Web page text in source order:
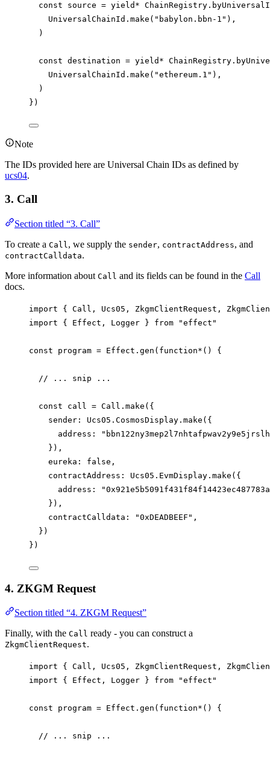
const
source = yield* ChainRegistry .
UniversalChainId . make ( "babylon.bbn-1" ),
)
const destination = yield* ChainRegistry .
UniversalChainId . make ( "ethereum.1" ),
)
})
Note
The IDs provided here are Universal Chain IDs as defined by
ucs04.
3. Call
Section titled “3. Call”
To create a Call , we supply the sender, contractAddress, and
contractCalldata.
More information about Call and its fields can be found in the Call
docs.
import { Call , Ucs05 , ZkgmClientRequest ,
import { Effect , Logger } from "effect"
const program = Effect . gen ( function* () {
// ... snip ...
const call = Call . make ({
sender : Ucs05 . CosmosDisplay . make ({
address :
}),
eureka : false ,
contractAddress : Ucs05 . EvmDisplay . make ({
address :
}),
contractCalldata : "0xDEADBEEF" ,
})
})
4. ZKGM Request
Section titled “4. ZKGM Request”
Finally, with the Call ready - you can construct a
ZkgmClientRequest.
import { Call , Ucs05 , ZkgmClientRequest ,
import { Effect , Logger } from "effect"
const program = Effect . gen ( function* () {
// ... snip ...